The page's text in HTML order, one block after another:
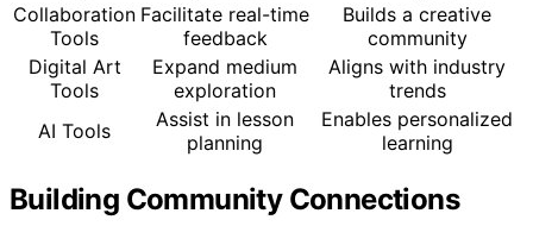
Collaboration
Tools
Facilitate real-time
feedback
Builds a creative
community
Digital Art
Tools
Expand medium
exploration
Aligns with industry
trends
AI Tools
Assist in lesson
planning
Enables personalized
learning
Building Community Connections